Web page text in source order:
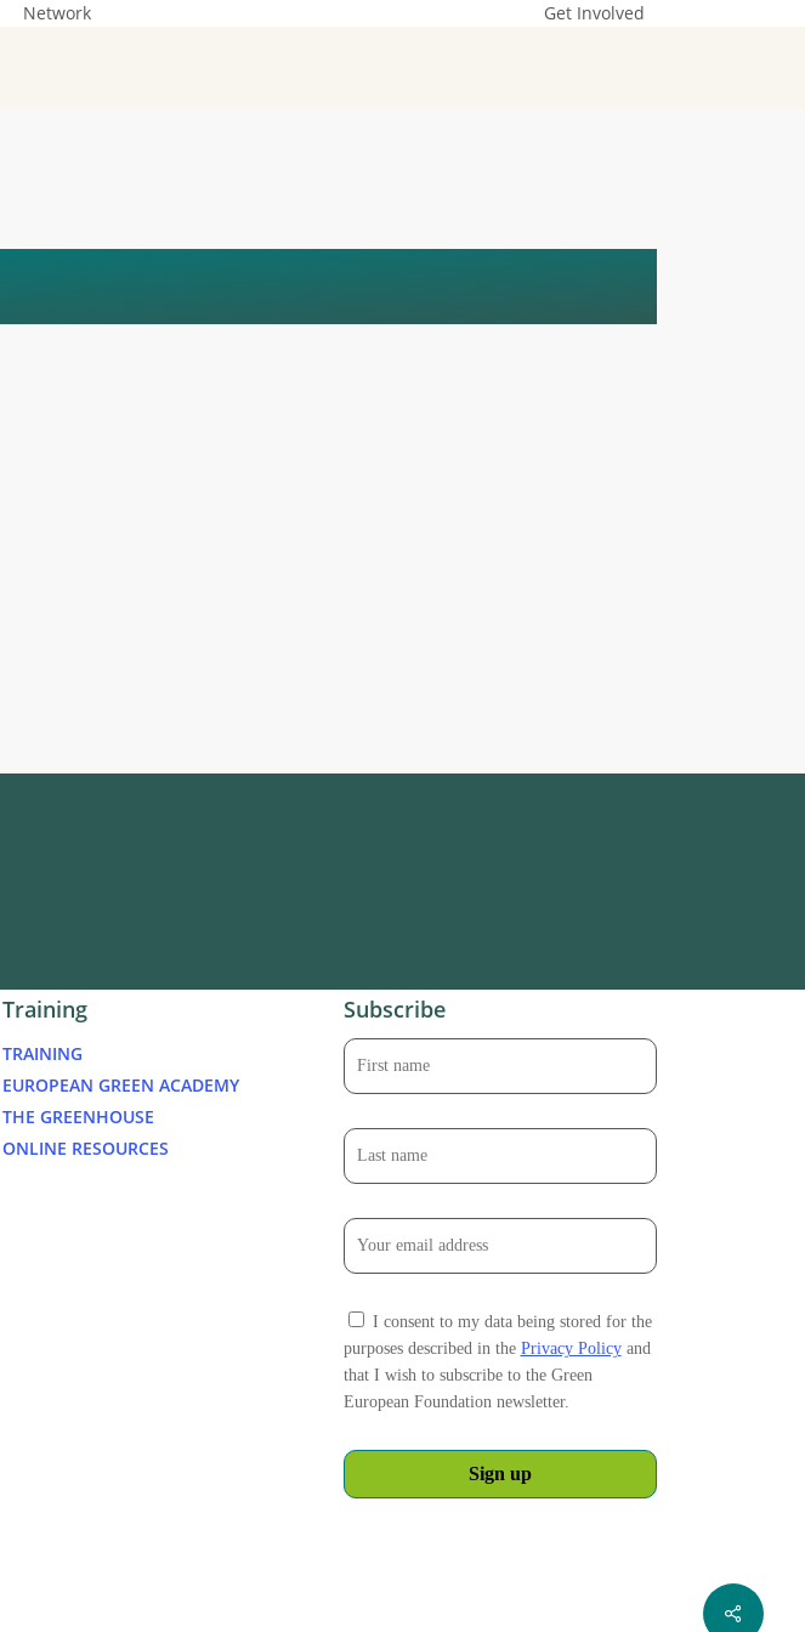
Network Get Involved
Share
Training
TRAINING
EUROPEAN GREEN ACADEMY
THE GREENHOUSE
ONLINE RESOURCES
Subscribe
I consent to my data being stored for the
purposes described in the Privacy Policyand
that I wish to subscribe to the Green
European Foundation newsletter.